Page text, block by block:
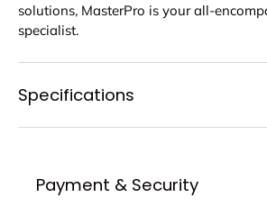
solutions, MasterPro is your all-
specialist.
Specifications
Payment & Security